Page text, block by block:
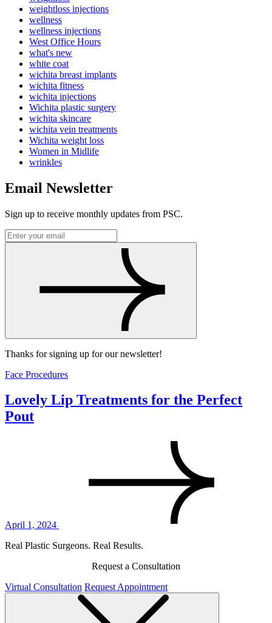
weightloss injections
wellness
wellness injections
West Office Hours
what's new
white coat
wichita breast implants
wichita fitness
wichita injections
Wichita plastic surgery
wichita skincare
wichita vein treatments
Wichita weight loss
Women in Midlife
wrinkles
Email Newsletter
Sign up to receive monthly updates from PSC.
Thanks for signing up for our newsletter!
Face Procedures
Lovely Lip Treatments for the Perfect
Pout
April 1, 2024
Real Plastic Surgeons. Real Results.
Request a Consultation
Virtual Consultation Request Appointment